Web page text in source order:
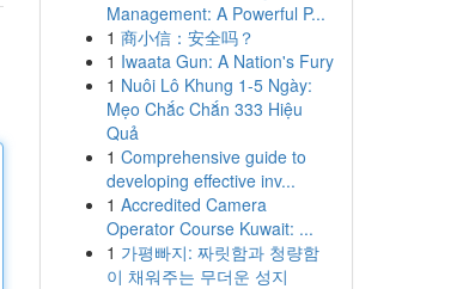
Management: A Powerful P...
1 商小信：安全吗？
1 Iwaata Gun: A Nation's Fury
1 Nuôi Lô Khung 1-5 Ngày:
Mẹo Chắc Chắn 333 Hiệu
Quả
1 Comprehensive guide to
developing effective inv...
1 Accredited Camera
Operator Course Kuwait: ...
1 가평빠지: 짜릿함과 청량함
이 채워주는 무더운 성지